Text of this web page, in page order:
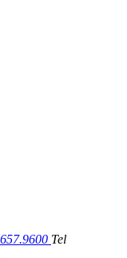
Tel